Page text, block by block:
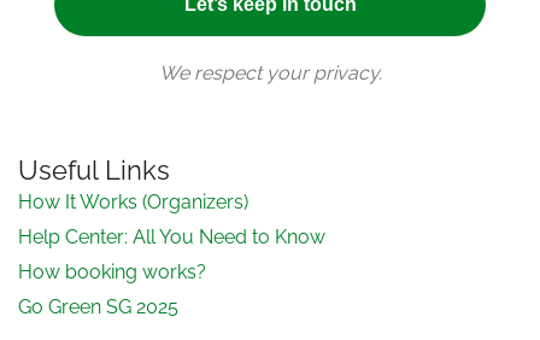
We respect your privacy.
Useful Links
How It Works (Organizers)
Help Center: All You Need to Know
How booking works?
Go Green SG 2025